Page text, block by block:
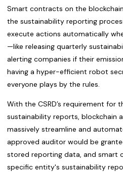
Smart contracts on the
the sustainability reporting
execute actions automatically
—like releasing quarterly
alerting companies if their
having a hyper-efficient robot
everyone plays by the rules.
With the CSRD’s requirement
sustainability reports, blockchain
massively streamline and
approved auditor would be
stored reporting data, and smart
specific entity's sustainability